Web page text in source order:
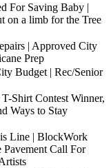
For Saving Baby |
on a limb for the Tree
| Approved City
Prep
Budget | Rec/Senior
Shirt Contest Winner,
Ways to Stay
Line | BlockWork
Pavement Call For